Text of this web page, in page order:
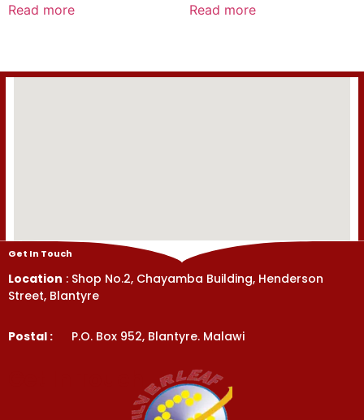
out
Read more
out
Read more
Get In Touch
Location : Shop No.2, Chayamba Building, Henderson
Street, Blantyre
Postal : P.O. Box 952, Blantyre. Malawi